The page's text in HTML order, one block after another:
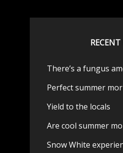
There’s a fungus
Perfect summer
Yield to the locals
Are cool summer
Snow White